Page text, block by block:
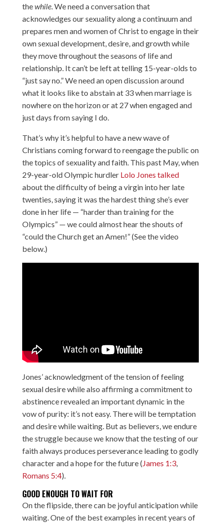
thewhile. We need a conversation that
acknowledges our sexuality along a continuum and
prepares men and women of Christ to engage in their
own sexual development, desire, and growth while
they move throughout the seasons of life and
relationship. It can’t be left at telling 15-year-olds to
“just say no.” We need an open discussion around
what it looks like to abstain at 33 when marriage is
nowhere on the horizon or at 27 when engaged and
just days from saying I do.
That’s why it’s helpful to have a new wave of
Christians coming forward to reengage the public on
the topics of sexuality and faith. This past May, when
29-year-old Olympic hurdler Lolo Jones talked
about the difficulty of being a virgin into her late
twenties, saying it was the hardest thing she’s ever
done in her life — “harder than training for the
Olympics” — we could almost hear the shouts of
“could the Church get an Amen!” (See the video
below.)
Jones’ acknowledgment of the tension of feeling
sexual desire while also affirming a commitment to
abstinence revealed an important dynamic in the
vow of purity: it’s not easy. There will be temptation
and desire while waiting. But as believers, we endure
the struggle because we know that the testing of our
faith always produces perseverance leading to godly
character and a hope for the future ( James 1:3,
Romans 5:4).
GOOD ENOUGH TO WAIT FOR
On the flipside, there can be joyful anticipation while
waiting. One of the best examples in recent years of